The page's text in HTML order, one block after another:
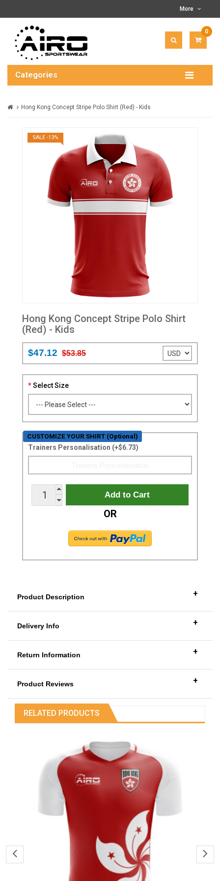
More
0
$0.00
Categories
Hong Kong Concept Stripe Polo Shirt (Red) - Kids
SALE -13%
Hong Kong Concept Stripe Polo Shirt
(Red) - Kids
$47.12 $53.85
Select Size
CUSTOMIZE YOUR SHIRT (Optional)
Trainers Personalisation (+$6.73)
OR
Product Description +
Delivery Info +
Return Information +
Product Reviews +
RELATED PRODUCTS